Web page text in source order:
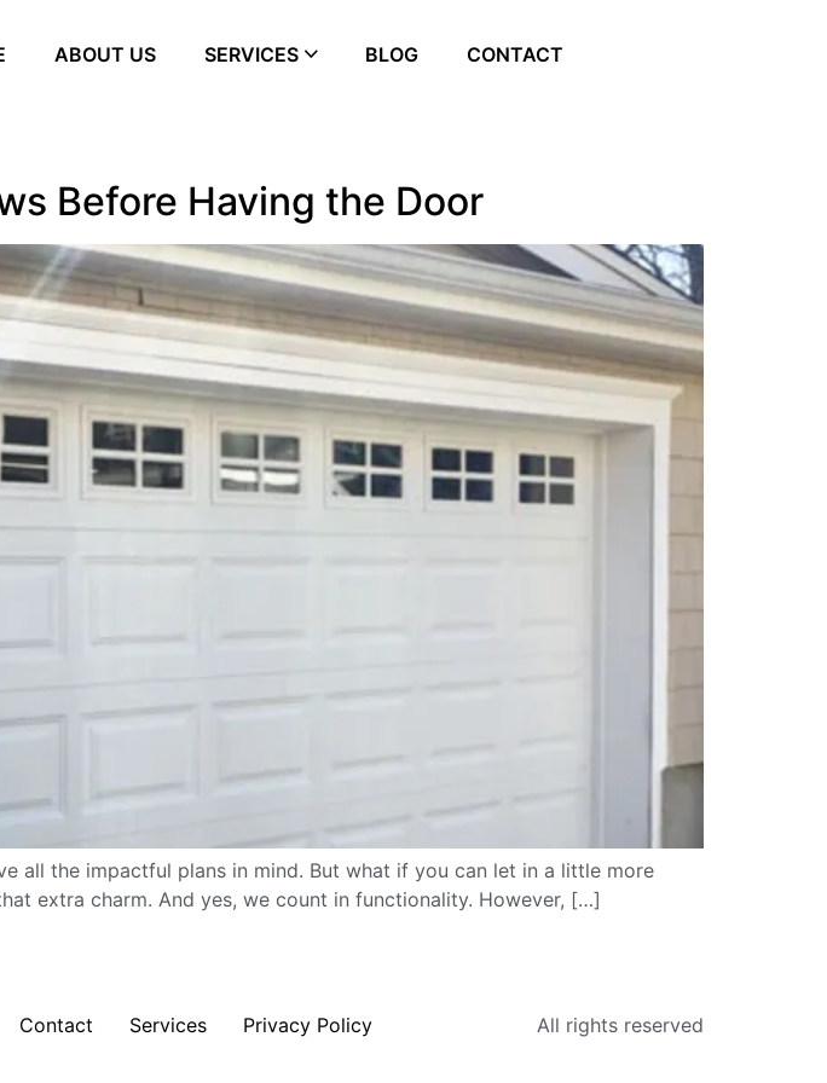
ABOUT US SERVICES BLOG CONTACT
Before Having the Door
all the impactful plans in mind. But what if you can let in a little more
extra charm. And yes, we count in functionality. However, […]
Contact Services Privacy Policy All rights reserved